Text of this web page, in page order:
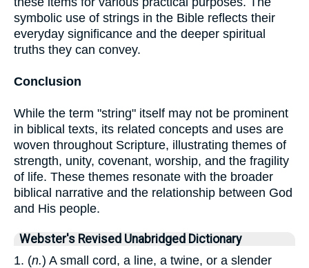
symbolic use of strings in the Bible reflects their
everyday significance and the deeper spiritual
truths they can convey.
Conclusion
While the term "string" itself may not be prominent
in biblical texts, its related concepts and uses are
woven throughout Scripture, illustrating themes of
strength, unity, covenant, worship, and the fragility
of life. These themes resonate with the broader
biblical narrative and the relationship between God
and His people.
Webster's Revised Unabridged Dictionary
1. (n.) A small cord, a line, a twine, or a slender